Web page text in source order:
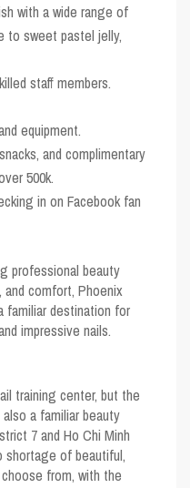
with a wide range of
to sweet pastel jelly,
staff members.
equipment.
and complimentary
500k.
in on Facebook fan
professional beauty
comfort, Phoenix
familiar destination for
impressive nails.
training center, but the
a familiar beauty
7 and Ho Chi Minh
shortage of beautiful,
from, with the